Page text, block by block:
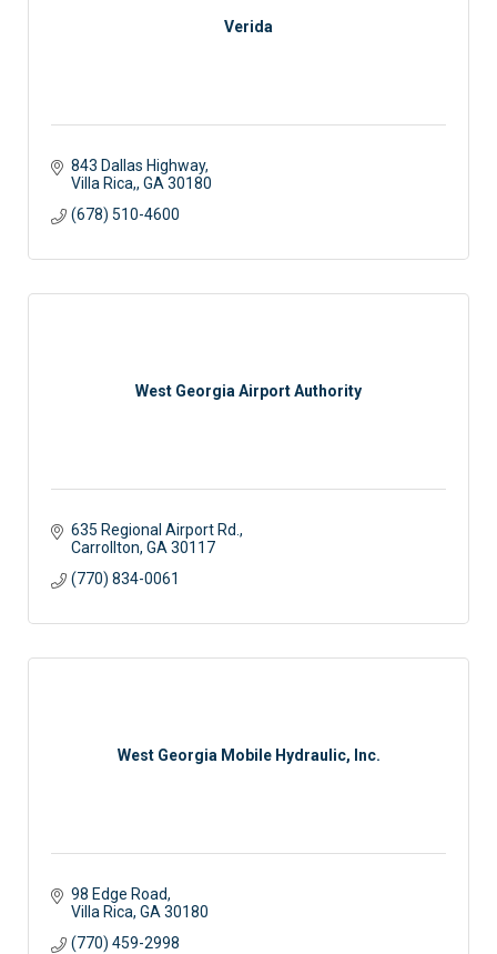
Verida
843 Dallas Highway
Villa Rica, GA 30180
(678) 510-4600
West Georgia Airport Authority
635 Regional Airport Rd.
Carrollton GA 30117
(770) 834-0061
West Georgia Mobile Hydraulic, Inc.
98 Edge Road
Villa Rica GA 30180
(770) 459-2998